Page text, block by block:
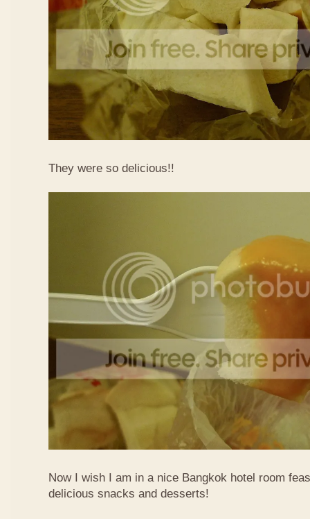
They were so delicious!!
Now I wish I am in a nice Bangkok hotel room
delicious snacks and desserts!